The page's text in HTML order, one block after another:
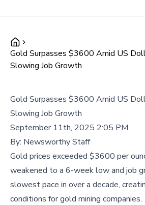
Gold Surpasses $3600 Amid US
Slowing Job Growth
Gold Surpasses $3600 Amid US
Slowing Job Growth
September 11th, 2025 2:05 PM
By: Newsworthy Staff
Gold prices exceeded $3600 per
weakened to a 6-week low and job
slowest pace in over a decade,
conditions for gold mining companies.